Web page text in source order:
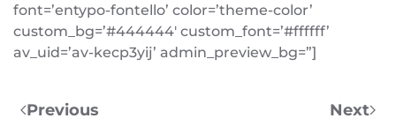
font=’entypo-fontello’ color=’theme-color’
custom_bg=’#444444′ custom_font=’#ffffff’
av_uid=’av-kecp3yij’ admin_preview_bg=”]
Previous Next